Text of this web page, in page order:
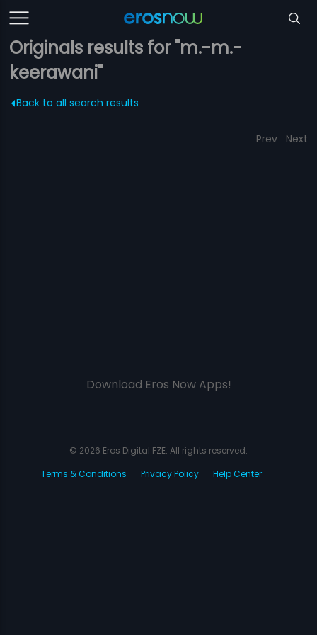
Originals results for "m.-m.-
keerawani"
Back to all search results
Prev Next
Download Eros Now Apps!
© 2026 Eros Digital FZE. All rights reserved.
Terms & Conditions
Privacy Policy Help Center